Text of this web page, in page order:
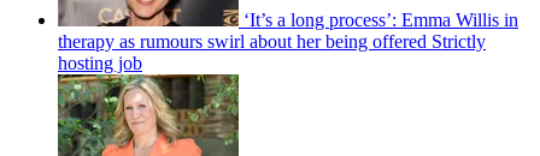
‘It’s a long process’: Emma Willis in
therapy as rumours swirl about her being offered Strictly
hosting job